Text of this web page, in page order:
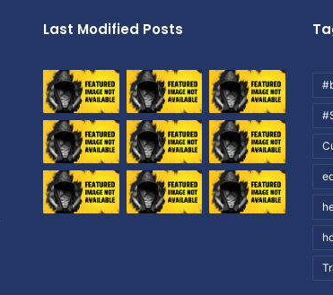
Last Modified Posts